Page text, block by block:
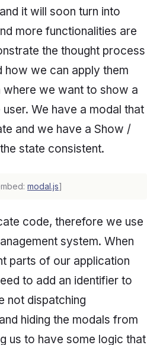
it will soon turn into
more functionalities are
the thought process
how we can apply them
where we want to show a
We have a modal that
and we have a Show /
state consistent.
modal.js]
code, therefore we use
system. When
parts of our application
to add an identifier to
not dispatching
hiding the modals from
us to have some logic that